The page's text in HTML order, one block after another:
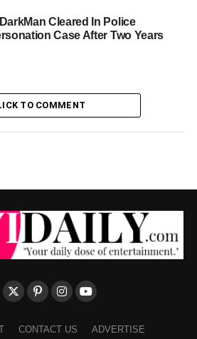
Cleared In Police
Case After Two Years
TO COMMENT
CONTACT US ADVERTISE